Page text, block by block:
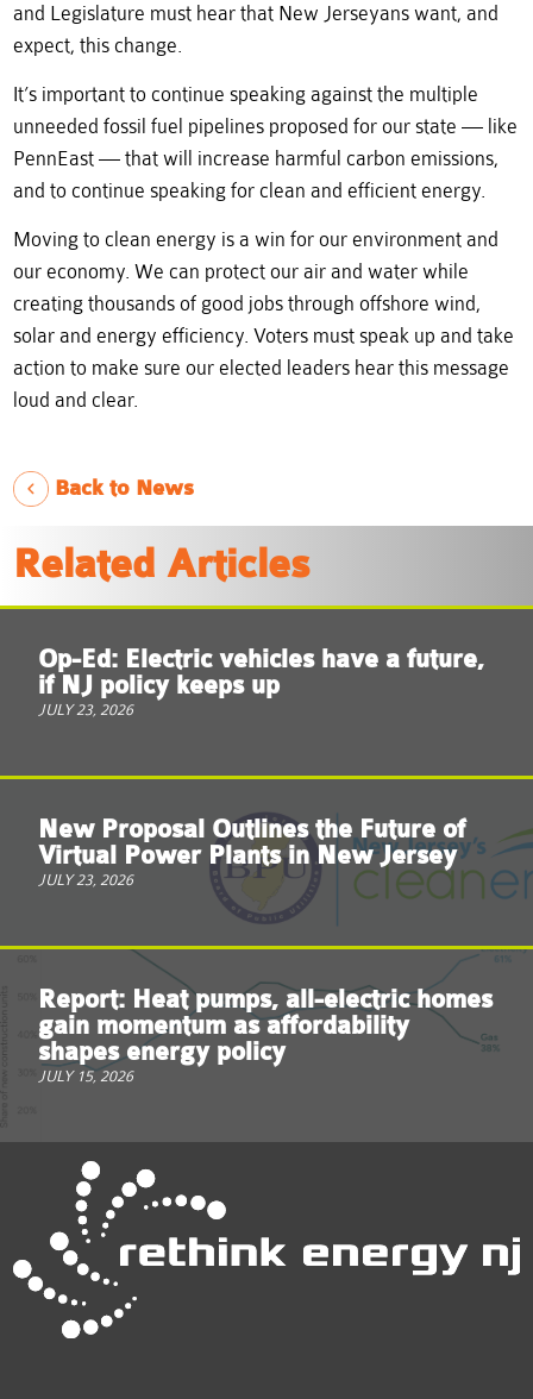
and Legislature must hear that New Jerseyans want, and
expect, this change.
It’s important to continue speaking against the multiple
unneeded fossil fuel pipelines proposed for our state — like
PennEast — that will increase harmful carbon emissions,
and to continue speaking for clean and efficient energy.
Moving to clean energy is a win for our environment and
our economy. We can protect our air and water while
creating thousands of good jobs through offshore wind,
solar and energy efficiency. Voters must speak up and take
action to make sure our elected leaders hear this message
loud and clear.
Back to News
Related Articles
Op-Ed: Electric vehicles have a future,
if NJ policy keeps up
JULY 23, 2026
New Proposal Outlines the Future of
Virtual Power Plants in New Jersey
JULY 23, 2026
Report: Heat pumps, all-electric homes
gain momentum as affordability
shapes energy policy
JULY 15, 2026